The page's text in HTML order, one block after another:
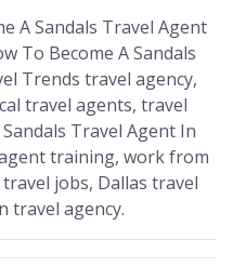
A Sandals Travel Agent
To Become A Sandals
Trends travel agency,
travel agents, travel
Travel Agent In
training, work from
jobs, Dallas travel
travel agency.